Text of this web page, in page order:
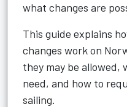
what changes are
This guide explains
changes work on
they may be allowed,
need, and how to
sailing.